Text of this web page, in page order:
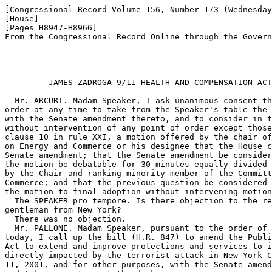
[Congressional Record Volume 156, Number 173
[House]
[Pages H8947-H8966]
From the Congressional Record Online through the